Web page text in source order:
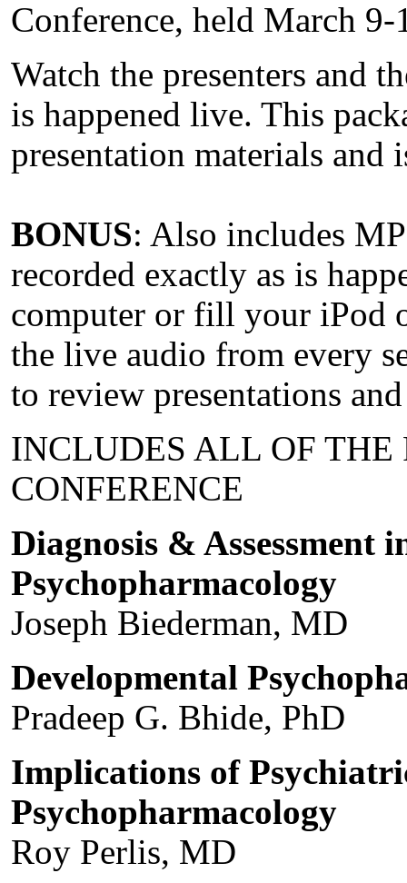
Conference, held March
Watch the presenters and
is happened live. This
presentation materials and
BONUS: Also includes
recorded exactly as is
computer or fill your iPod
the live audio from every
to review presentations
INCLUDES ALL OF THE
CONFERENCE
Diagnosis & Assessment
Psychopharmacology
Joseph Biederman, MD
Developmental
Pradeep G. Bhide, PhD
Implications of
Psychopharmacology
Roy Perlis, MD